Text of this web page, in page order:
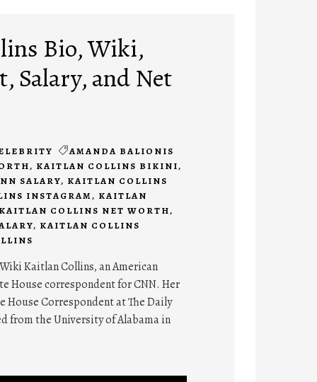
Bio, Wiki,
Salary, and Net
AMANDA BALIONIS
, KAITLAN COLLINS BIKINI,
SALARY, KAITLAN COLLINS
INSTAGRAM, KAITLAN
COLLINS NET WORTH,
, KAITLAN COLLINS
Kaitlan Collins, an American
House correspondent for CNN. Her
House Correspondent at The Daily
from the University of Alabama in